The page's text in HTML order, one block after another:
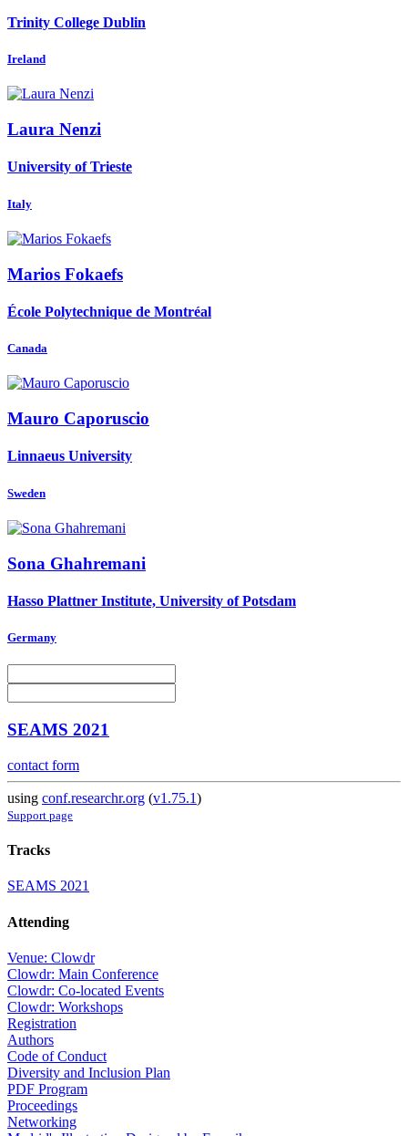
Trinity College Dublin
Ireland
Laura Nenzi
University of Trieste
Italy
Marios Fokaefs
École Polytechnique de Montréal
Canada
Mauro Caporuscio
Linnaeus University
Sweden
Sona Ghahremani
Hasso Plattner Institute, University of Potsdam
Germany
SEAMS 2021
contact form
using conf.researchr.org (v1.75.1)
Support page
Tracks
SEAMS 2021
Attending
Venue: Clowdr
Clowdr: Main Conference
Clowdr: Co-located Events
Clowdr: Workshops
Registration
Authors
Code of Conduct
Diversity and Inclusion Plan
PDF Program
Proceedings
Networking